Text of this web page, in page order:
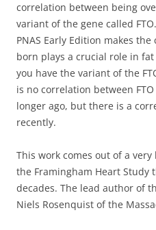
correlation between being
variant of the gene called
PNAS Early Edition makes
born plays a crucial role in
you have the variant of the
is no correlation between
longer ago, but there is a
recently.
This work comes out of a
the Framingham Heart
decades. The lead author of
Niels Rosenquist of the